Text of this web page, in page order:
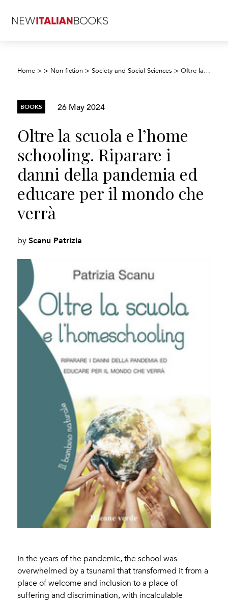
Home > > Non-fiction >Society and Social Sciences >Oltre la scuola e l’home schooling. Riparare i danni della pandemia ed educare per il mondo che verrà
BOOKS 26 May 2024
Oltre la scuola e l’home
schooling. Riparare i
danni della pandemia ed
educare per il mondo che
verrà
byScanu Patrizia
In the years of the pandemic, the school was
overwhelmed by a tsunami that transformed it from a
place of welcome and inclusion to a place of
suffering and discrimination, with incalculable